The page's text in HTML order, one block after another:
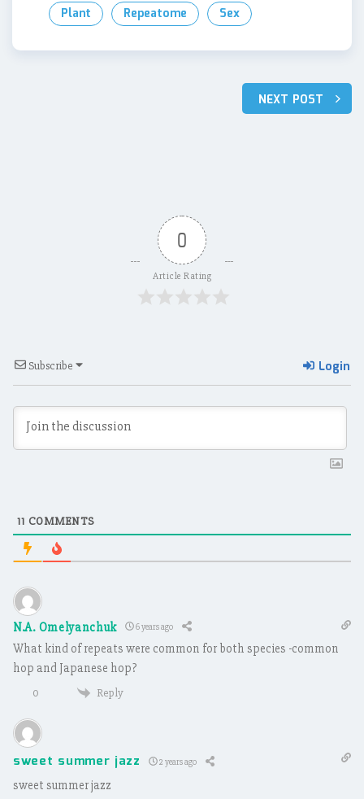
Plant
Repeatome Sex
NEXT POST
0
Article Rating
Subscribe Login
11 COMMENTS
N.A. Omelyanchuk 6 years ago
What kind of repeats were common for both species -common
hop and Japanese hop?
0 Reply
sweet summer jazz 2 years ago
sweet summer jazz